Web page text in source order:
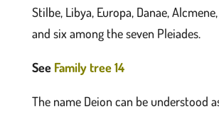
Stilbe, Libya, Europa, Danae,
and six among the seven Pleiades.
See Family tree 14
The name Deion can be understood